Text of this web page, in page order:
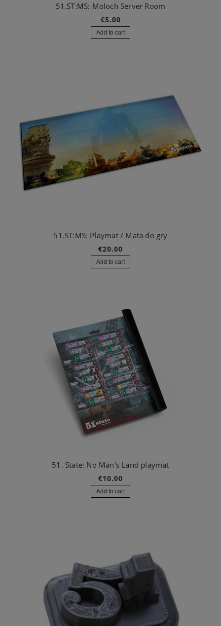
51.ST:MS: Moloch Server Room
€5.00
Add to cart
51.ST:MS: Playmat / Mata do gry
€20.00
Add to cart
51. State: No Man's Land playmat
€10.00
Add to cart